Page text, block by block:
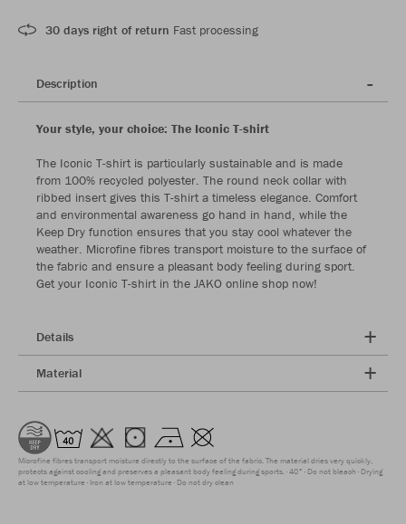
30 days right of return Fast processing
Description
Your style, your choice: The Iconic T-shirt
The Iconic T-shirt is particularly sustainable and is made
from 100% recycled polyester. The round neck collar with
ribbed insert gives this T-shirt a timeless elegance. Comfort
and environmental awareness go hand in hand, while the
Keep Dry function ensures that you stay cool whatever the
weather. Microfine fibres transport moisture to the surface of
the fabric and ensure a pleasant body feeling during sport.
Get your Iconic T-shirt in the JAKO online shop now!
Details
Material
Microfine fibres transport moisture directly to the surface of the fabric. The material dries very quickly,
protects against cooling and preserves a pleasant body feeling during sports. 40° Do not bleach Drying
at low temperature Iron at low temperature Do not dry clean